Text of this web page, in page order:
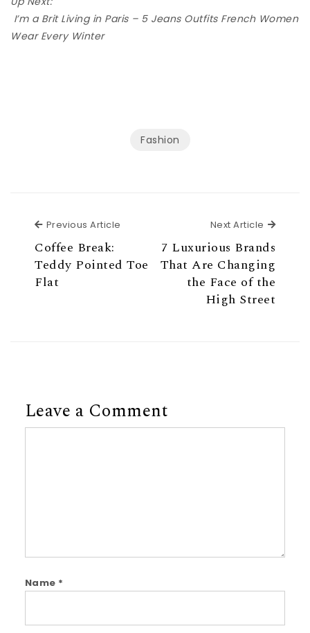
I’m a Brit Living in Paris – 5 Jeans Outfits French Women
Wear Every Winter
Fashion
Previous Article
Coffee Break:
Teddy Pointed Toe
Flat
Next Article Next
7 Luxurious Brands
That Are Changing
the Face of the
High Street
Leave a Comment
Name *